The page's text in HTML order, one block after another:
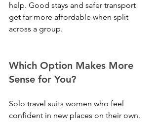
help. Good stays and safer transport
get far more affordable when split
across a group.
Which Option Makes More
Sense for You?
Solo travel suits women who feel
confident in new places on their own.